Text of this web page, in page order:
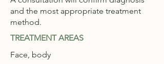
and the most appropriate treatment
method.
TREATMENT AREAS
Face, body